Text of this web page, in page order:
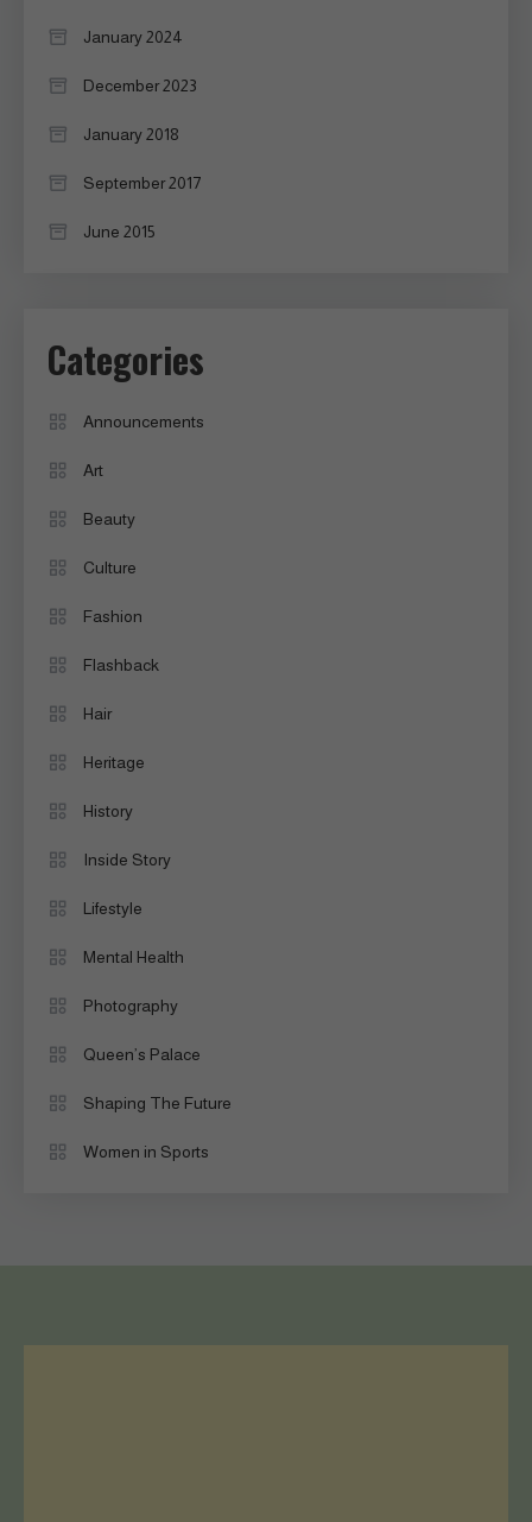
January 2024
December 2023
January 2018
September 2017
June 2015
Categories
Announcements
Art
Beauty
Culture
Fashion
Flashback
Hair
Heritage
History
Inside Story
Lifestyle
Mental Health
Photography
Queen’s Palace
Shaping The Future
Women in Sports